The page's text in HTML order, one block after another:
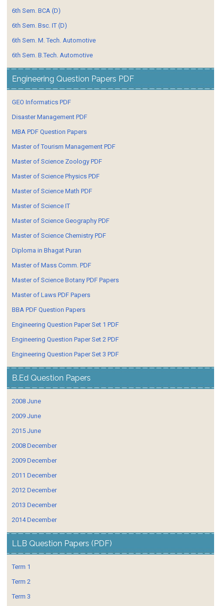
6th Sem. BCA (D)
6th Sem. Bsc. IT (D)
6th Sem. M. Tech. Automotive
6th Sem. B.Tech. Automotive
Engineering Question Papers PDF
GEO Informatics PDF
Disaster Management PDF
MBA PDF Question Papers
Master of Tourism Management PDF
Master of Science Zoology PDF
Master of Science Physics PDF
Master of Science Math PDF
Master of Science IT
Master of Science Geography PDF
Master of Science Chemistry PDF
Diploma in Bhagat Puran
Master of Mass Comm. PDF
Master of Science Botany PDF Papers
Master of Laws PDF Papers
BBA PDF Question Papers
Engineering Question Paper Set 1 PDF
Engineering Question Paper Set 2 PDF
Engineering Question Paper Set 3 PDF
B.Ed Question Papers
2008 June
2009 June
2015 June
2008 December
2009 December
2011 December
2012 December
2013 December
2014 December
LLB Question Papers (PDF)
Term 1
Term 2
Term 3